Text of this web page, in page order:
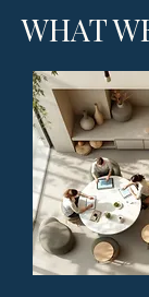
WHAT